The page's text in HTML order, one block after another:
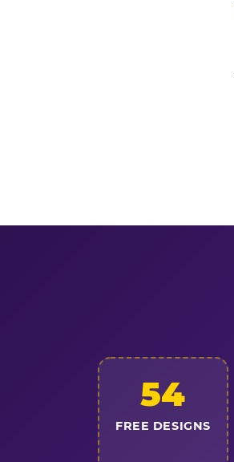
54
FREE DESIGNS